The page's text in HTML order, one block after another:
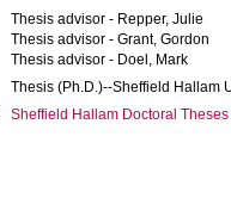
Thesis advisor - Repper, Julie
Thesis advisor - Grant, Gordon
Thesis advisor - Doel, Mark
Thesis (Ph.D.)--Sheffield Hallam
Sheffield Hallam Doctoral Theses